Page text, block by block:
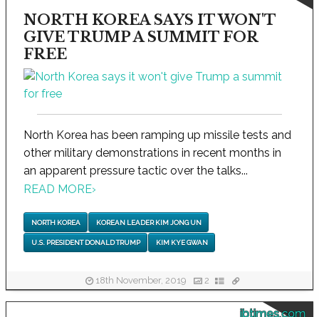
NORTH KOREA SAYS IT WON'T
GIVE TRUMP A SUMMIT FOR
FREE
North Korea has been ramping up missile tests and
other military demonstrations in recent months in
an apparent pressure tactic over the talks...
READ MORE›
NORTH KOREA KOREAN LEADER KIM JONG UN
U.S. PRESIDENT DONALD TRUMP KIM KYE GWAN
18th November, 2019 2
ibtimes.com